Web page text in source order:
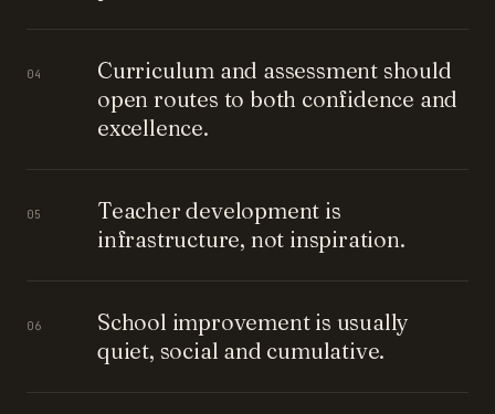
04
Curriculum and assessment should
open routes to both confidence and
excellence.
05
Teacher development is
infrastructure, not inspiration.
06
School improvement is usually
quiet, social and cumulative.